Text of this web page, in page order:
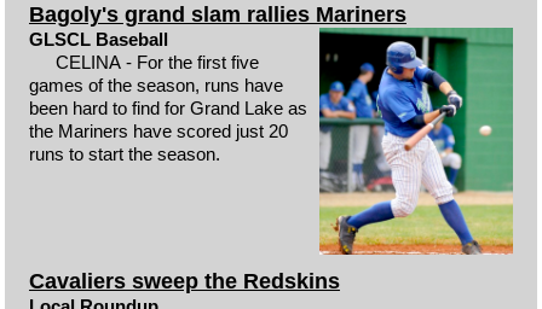
Bagoly's grand slam rallies Mariners
GLSCL Baseball
CELINA - For the first five
games of the season, runs have
been hard to find for Grand Lake as
the Mariners have scored just 20
runs to start the season.
Cavaliers sweep the Redskins